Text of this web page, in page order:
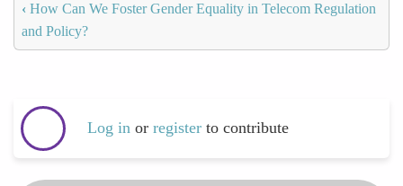
‹ How Can We Foster Gender Equality in Telecom Regulation
and Policy?
Log in or register to contribute